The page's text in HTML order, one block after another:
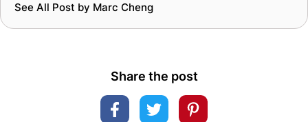
See All Post by Marc Cheng
Share the post